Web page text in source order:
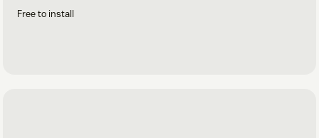
Free to install